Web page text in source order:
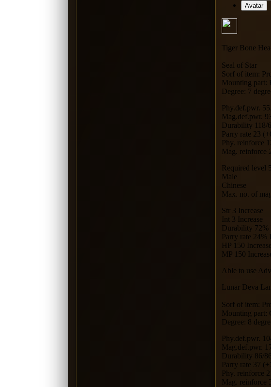
Avatar
Tiger Bone
Seal of Star
Sorf of item:
Mounting part:
Degree: 7
Phy.def.pwr.
Mag.def.pwr.
Durability 118/
Parry rate 23
Phy. reinforce
Mag. reinforce
Required level
Male
Chinese
Max. no. of
Str 3 Increase
Int 3 Increase
Durability 72%
Parry rate 24%
HP 150 Increase
MP 150
Able to use
Lunar Deva
Sorf of item:
Mounting part:
Degree: 8
Phy.def.pwr.
Mag.def.pwr.
Durability 86/
Parry rate 37
Phy. reinforce
Mag. reinforce